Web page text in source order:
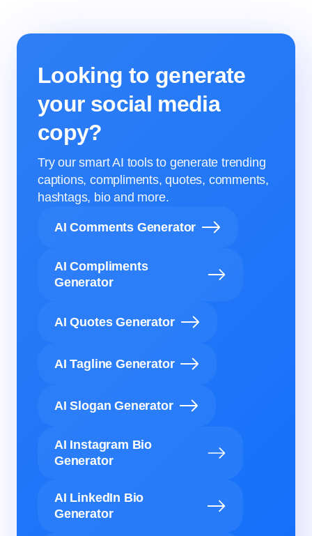
Looking to generate
your social media
copy?
Try our smart AI tools to generate trending
captions, compliments, quotes, comments,
hashtags, bio and more.
AI Comments Generator
AI Compliments
Generator
AI Quotes Generator
AI Tagline Generator
AI Slogan Generator
AI Instagram Bio
Generator
AI LinkedIn Bio
Generator